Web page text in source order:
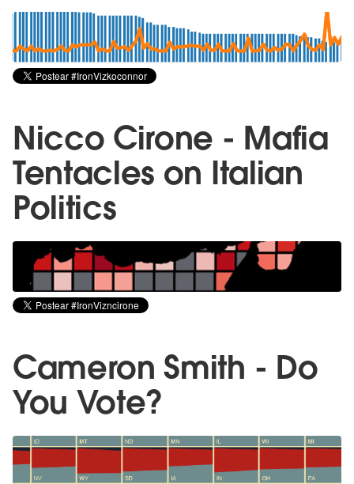
Nicco Cirone - Mafia
Tentacles on Italian
Politics
Cameron Smith - Do
You Vote?